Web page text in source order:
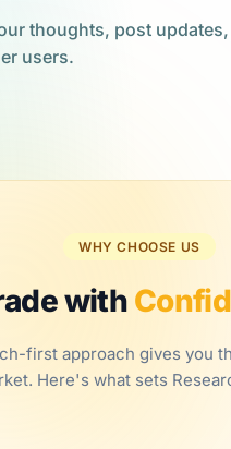
thoughts, post
users.
WHY CHOOSE US
with
first approach gives you
Here's what sets